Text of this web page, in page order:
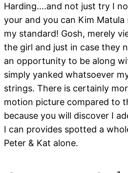
Harding….and not just try I
your and you can Kim
my standard! Gosh, merely
the girl and just in case they
an opportunity to be along
simply yanked whatsoever
strings. There is certainly
motion picture compared to
because you will discover I
I can provides spotted a
Peter & Kat alone.